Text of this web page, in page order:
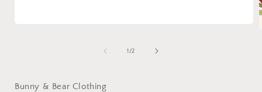
1 /of
2
Bunny & Bear Clothing